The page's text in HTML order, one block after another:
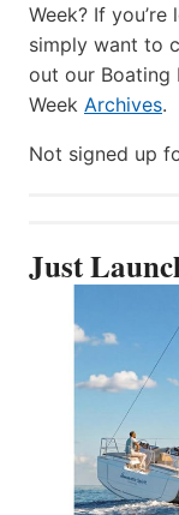
Week? If
simply want to
out our Boating
Week Archives.
Not signed up
Just